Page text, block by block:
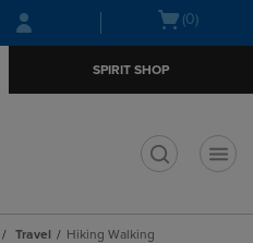
Skip
to
Skip
to
menu
Open(0)
SPIRIT SHOP
Travel Hiking Walking